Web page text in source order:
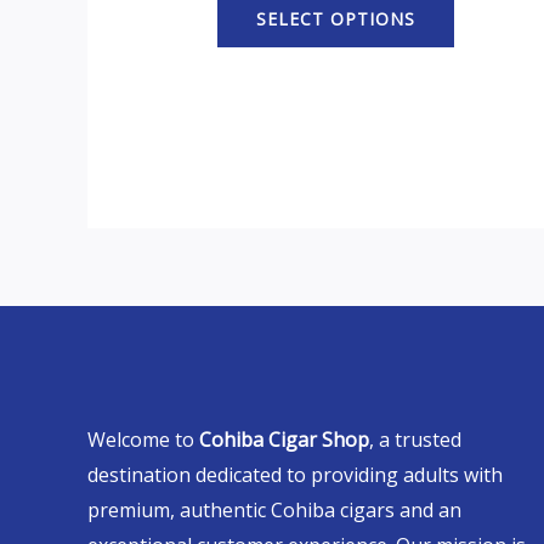
SELECT OPTIONS
Welcome to Cohiba Cigar Shop, a trusted
destination dedicated to providing adults with
premium, authentic Cohiba cigars and an